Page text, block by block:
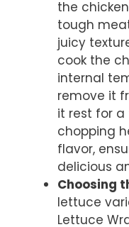
the
tough
juicy
cook the
internal
remove it
it rest for
chopping
flavor,
delicious
Choosing
lettuce
Lettuce